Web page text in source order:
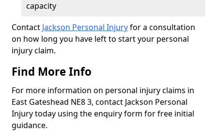
capacity
Contact Jackson Personal Injuryfor a consultation
on how long you have left to start your personal
injury claim.
Find More Info
For more information on personal injury claims in
East Gateshead NE8 3, contact Jackson Personal
Injury today using the enquiry form for free initial
guidance.